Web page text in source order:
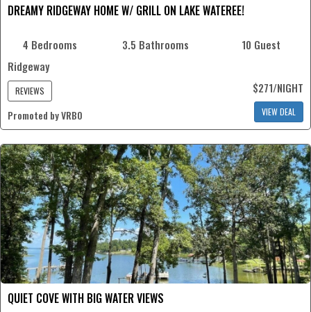
DREAMY RIDGEWAY HOME W/ GRILL ON LAKE WATEREE!
4 Bedrooms 3.5 Bathrooms
10 Guest
Ridgeway
REVIEWS $271/NIGHT
Promoted by VRBO VIEW DEAL
QUIET COVE WITH BIG WATER VIEWS